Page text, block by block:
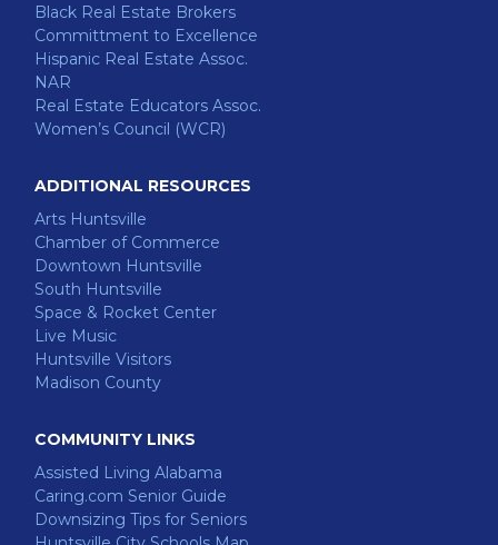
Black Real Estate Brokers
Committment to Excellence
Hispanic Real Estate Assoc.
NAR
Real Estate Educators Assoc.
Women’s Council (WCR)
ADDITIONAL RESOURCES
Arts Huntsville
Chamber of Commerce
Downtown Huntsville
South Huntsville
Space & Rocket Center
Live Music
Huntsville Visitors
Madison County
COMMUNITY LINKS
Assisted Living Alabama
Caring.com Senior Guide
Downsizing Tips for Seniors